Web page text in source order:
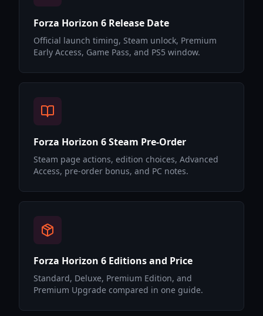
Forza Horizon 6 Release Date
Official launch timing, Steam unlock, Premium
Early Access, Game Pass, and PS5 window.
Forza Horizon 6 Steam Pre-Order
Steam page actions, edition choices, Advanced
Access, pre-order bonus, and PC notes.
Forza Horizon 6 Editions and Price
Standard, Deluxe, Premium Edition, and
Premium Upgrade compared in one guide.